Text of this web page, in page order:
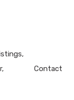
Contact